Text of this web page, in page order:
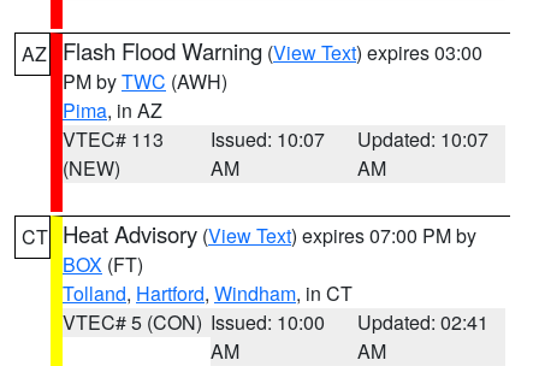
AZ Flash Flood Warning (View Text) expires 03:00
PM byTWC (AWH)
Pima, in AZ
VTEC# 113
(NEW)
Issued: 10:07
AM
Updated: 10:07
AM
CT Heat Advisory (View Text) expires 07:00 PM by
BOX (FT)
Tolland, Hartford, Windham, in CT
VTEC# 5 (CON) Issued: 10:00
AM
Updated: 02:41
AM